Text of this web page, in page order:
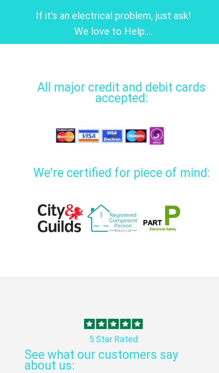
If it's an electrical problem, just ask!
We love to Help....
All major credit and debit cards
accepted:
We're certified for piece of mind:
5 Star Rated
See what our customers say
about us: